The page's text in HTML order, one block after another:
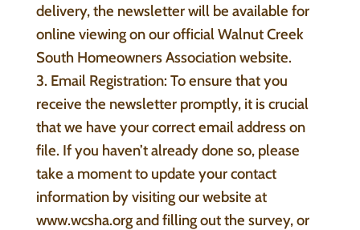
delivery, the newsletter will be available for
online viewing on our official Walnut Creek
South Homeowners Association website.
3. Email Registration: To ensure that you
receive the newsletter promptly, it is crucial
that we have your correct email address on
file. If you haven’t already done so, please
take a moment to update your contact
information by visiting our website at
www.wcsha.org and filling out the survey, or